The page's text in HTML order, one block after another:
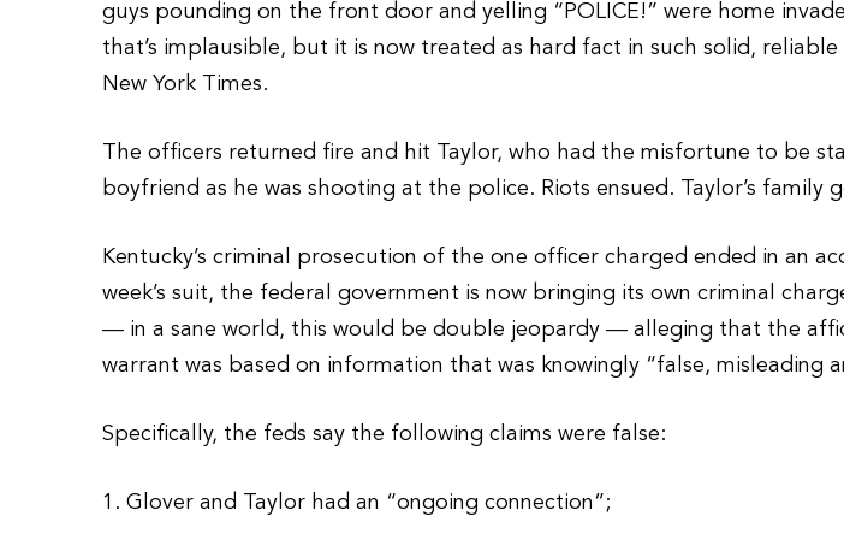
guys pounding on the front door and yelling “POLICE!” were home
that’s implausible, but it is now treated as hard fact in such solid, reliable
New York Times.
The officers returned fire and hit Taylor, who had the misfortune to be
boyfriend as he was shooting at the police. Riots ensued. Taylor’s family
Kentucky’s criminal prosecution of the one officer charged ended in an
week’s suit, the federal government is now bringing its own criminal
— in a sane world, this would be double jeopardy — alleging that the
warrant was based on information that was knowingly “false, misleading
Specifically, the feds say the following claims were false:
1. Glover and Taylor had an “ongoing connection”;